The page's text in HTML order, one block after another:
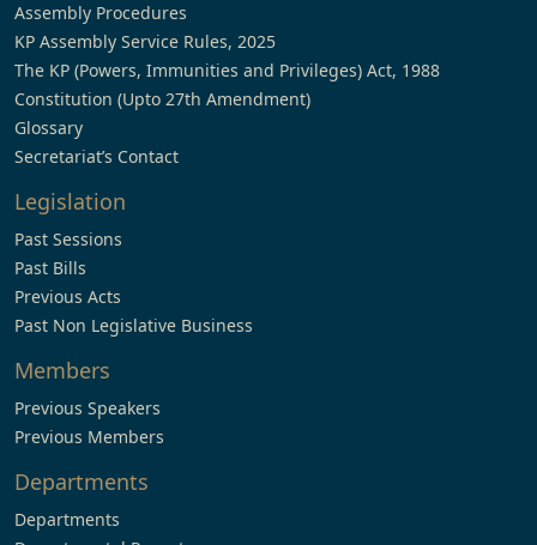
Assembly Procedures
KP Assembly Service Rules, 2025
The KP (Powers, Immunities and Privileges) Act, 1988
Constitution (Upto 27th Amendment)
Glossary
Secretariat’s Contact
Legislation
Past Sessions
Past Bills
Previous Acts
Past Non Legislative Business
Members
Previous Speakers
Previous Members
Departments
Departments